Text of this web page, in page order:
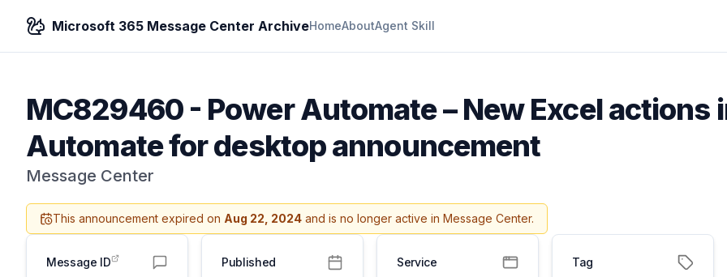
Microsoft 365 Message Center ArchiveHomeAboutAgent Skill
MC829460- Power Automate – New Excel actions
Automate for desktop announcement
Message Center
This announcement expired on Aug 22, 2024 and is no longer active in Message Center.
Message ID Published Service Tag